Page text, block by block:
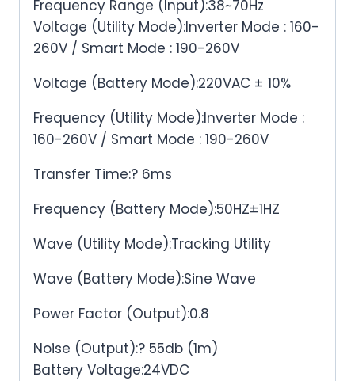
Frequency Range (Input):38~70Hz
Voltage (Utility Mode):Inverter Mode : 160-
260V / Smart Mode : 190-260V
Voltage (Battery Mode):220VAC ± 10%
Frequency (Utility Mode):Inverter Mode :
160-260V / Smart Mode : 190-260V
Transfer Time:? 6ms
Frequency (Battery Mode):50HZ±1HZ
Wave (Utility Mode):Tracking Utility
Wave (Battery Mode):Sine Wave
Power Factor (Output):0.8
Noise (Output):? 55db (1m)
Battery Voltage:24VDC